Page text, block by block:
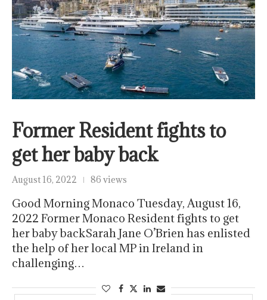
Former Resident fights to
get her baby back
August 16, 2022 86 views
Good Morning Monaco Tuesday, August 16,
2022 Former Monaco Resident fights to get
her baby backSarah Jane O’Brien has enlisted
the help of her local MP in Ireland in
challenging…